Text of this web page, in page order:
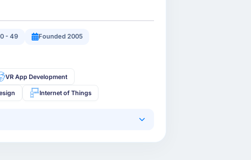
- 49 Founded 2005
VR App Development
Internet of Things